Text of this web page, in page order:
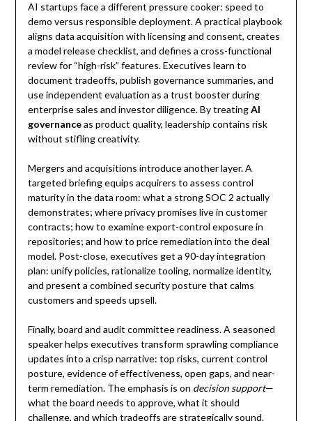
AI startups face a different pressure cooker: speed to
demo versus responsible deployment. A practical playbook
aligns data acquisition with licensing and consent, creates
a model release checklist, and defines a cross-functional
review for “high-risk” features. Executives learn to
document tradeoffs, publish governance summaries, and
use independent evaluation as a trust booster during
enterprise sales and investor diligence. By treatingAI
governanceas product quality, leadership contains risk
without stifling creativity.
Mergers and acquisitions introduce another layer. A
targeted briefing equips acquirers to assess control
maturity in the data room: what a strong SOC 2 actually
demonstrates; where privacy promises live in customer
contracts; how to examine export-control exposure in
repositories; and how to price remediation into the deal
model. Post-close, executives get a 90-day integration
plan: unify policies, rationalize tooling, normalize identity,
and present a combined security posture that calms
customers and speeds upsell.
Finally, board and audit committee readiness. A seasoned
speaker helps executives transform sprawling compliance
updates into a crisp narrative: top risks, current control
posture, evidence of effectiveness, open gaps, and near-
term remediation. The emphasis is on decision support—
what the board needs to approve, what it should
challenge, and which tradeoffs are strategically sound.